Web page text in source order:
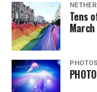
Tens
March
PHOTOS